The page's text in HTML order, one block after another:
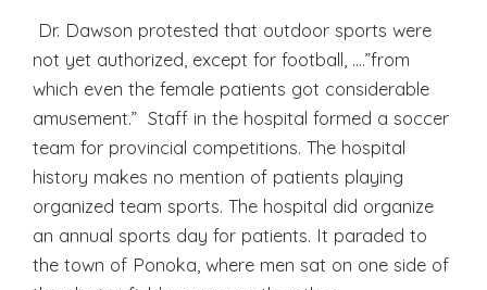
Dr. Dawson protested that outdoor sports were
not yet authorized, except for football, ….”from
which even the female patients got considerable
amusement.” Staff in the hospital formed a soccer
team for provincial competitions. The hospital
history makes no mention of patients playing
organized team sports. The hospital did organize
an annual sports day for patients. It paraded to
the town of Ponoka, where men sat on one side of